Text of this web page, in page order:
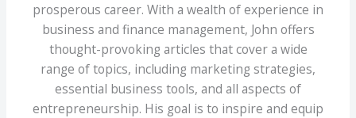
prosperous career. With a wealth of experience in
business and finance management, John offers
thought-provoking articles that cover a wide
range of topics, including marketing strategies,
essential business tools, and all aspects of
entrepreneurship. His goal is to inspire and equip